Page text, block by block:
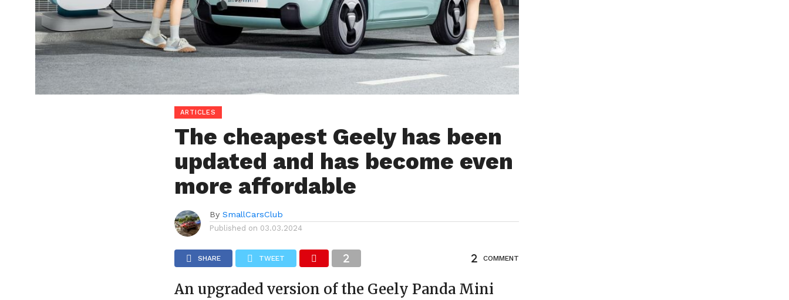
ARTICLES
The cheapest Geely has been
updated and has become even
more affordable
By SmallCarsClub
Published on 03.03.2024
SHARE TWEET COMMENT
An upgraded version of the Geely Panda Mini